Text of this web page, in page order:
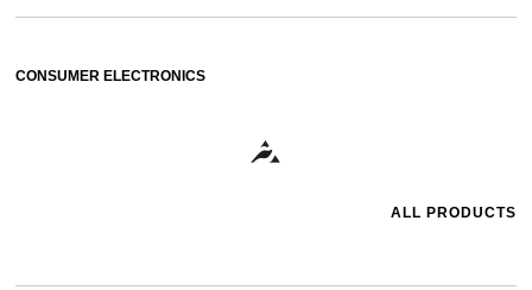
CONSUMER ELECTRONICS
ALL PRODUCTS